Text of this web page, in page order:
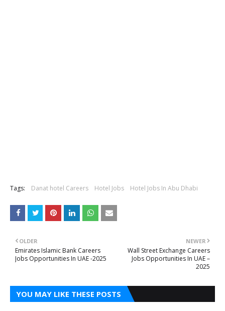
Tags: Danat hotel Careers Hotel Jobs Hotel Jobs In Abu Dhabi
NEWER
Wall Street Exchange Careers
Jobs Opportunities In UAE –
2025
OLDER
Emirates Islamic Bank Careers
Jobs Opportunities In UAE -2025
YOU MAY LIKE THESE POSTS